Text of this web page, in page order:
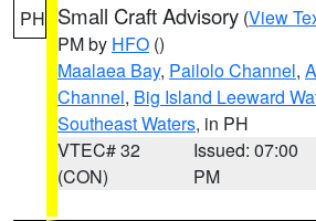
PH Small Craft Advisory (View
PM by HFO ()
Maalaea Bay, Pailolo Channel,
Channel, Big Island Leeward
Southeast Waters, in PH
VTEC# 32
(CON)
Issued: 07:00
PM